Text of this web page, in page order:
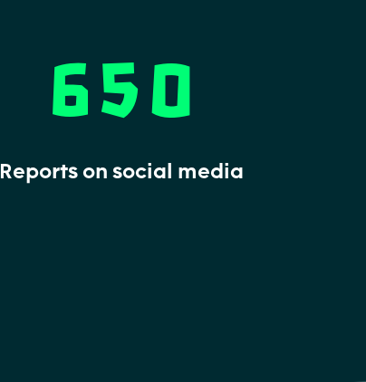
650
Reports on social media